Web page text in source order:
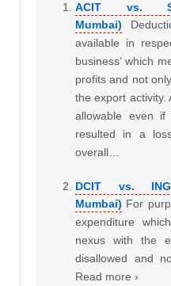
ACIT vs.
Mumbai)
available in
business’ which
profits and not
the export activity.
allowable even
resulted in a
overall…
DCIT vs.
Mumbai) For
expenditure
nexus with the
disallowed and
Read more ›